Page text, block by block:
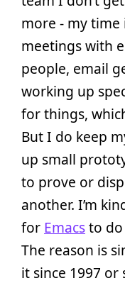
more - my time
meetings with
people, email
working up
for things,
But I do keep
up small
to prove or
another. I’m
for Emacsto
The reason is
it since 1997